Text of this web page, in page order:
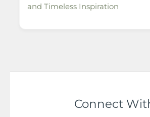
and Timeless Inspiration
Connect